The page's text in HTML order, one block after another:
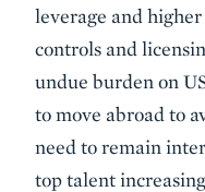
leverage and
controls and
undue burden on
to move abroad to
need to remain
top talent